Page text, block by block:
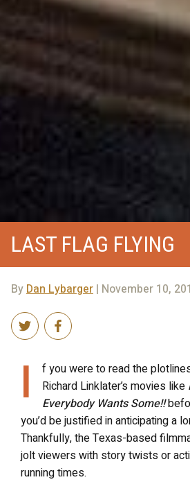
LAST FLAG FLYING
ByDan Lybarger | November 10,
I
f you were to read the
Richard Linklater’s movies like
Everybody Wants Some!!
you’d be justified in anticipating a
Thankfully, the Texas-based
jolt viewers with story twists or
running times.